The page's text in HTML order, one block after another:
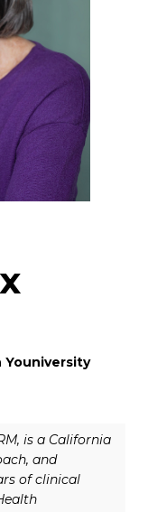
Youniversity
is a California
and
of clinical